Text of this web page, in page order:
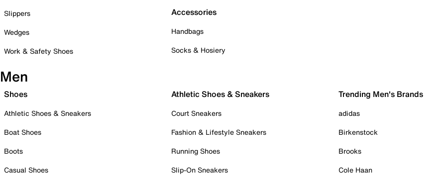
Slippers
Wedges
Work & Safety Shoes
Accessories
Handbags
Socks & Hosiery
Men
Shoes
Athletic Shoes & Sneakers
Boat Shoes
Boots
Casual Shoes
Athletic Shoes & Sneakers
Court Sneakers
Fashion & Lifestyle Sneakers
Running Shoes
Slip-On Sneakers
Trending Men's Brands
adidas
Birkenstock
Brooks
Cole Haan